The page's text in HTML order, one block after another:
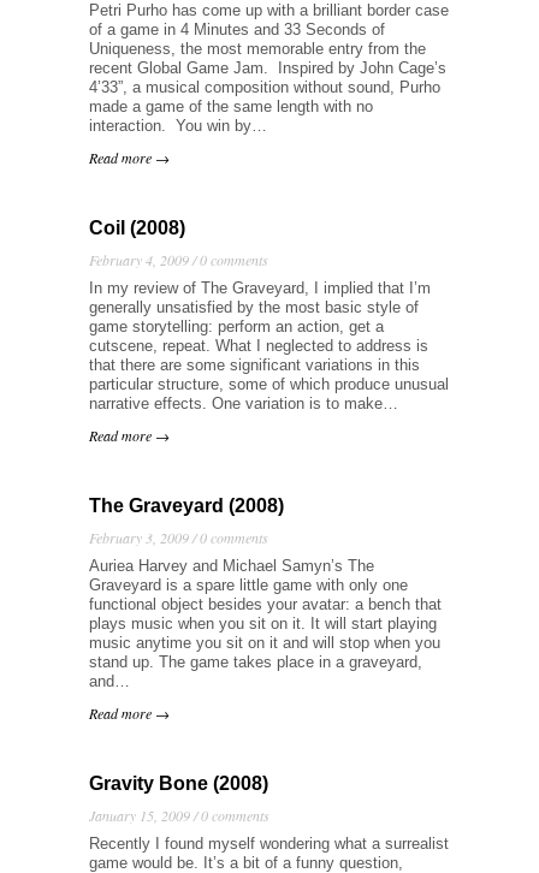
Petri Purho has come up with a brilliant border case
of a game in 4 Minutes and 33 Seconds of
Uniqueness, the most memorable entry from the
recent Global Game Jam. Inspired by John Cage’s
4’33”, a musical composition without sound, Purho
made a game of the same length with no
interaction. You win by…
Read more →
Coil (2008)
February 4, 2009 /0 comments
In my review of The Graveyard, I implied that I’m
generally unsatisfied by the most basic style of
game storytelling: perform an action, get a
cutscene, repeat. What I neglected to address is
that there are some significant variations in this
particular structure, some of which produce unusual
narrative effects. One variation is to make…
Read more →
The Graveyard (2008)
February 3, 2009 /0 comments
Auriea Harvey and Michael Samyn’s The
Graveyard is a spare little game with only one
functional object besides your avatar: a bench that
plays music when you sit on it. It will start playing
music anytime you sit on it and will stop when you
stand up. The game takes place in a graveyard,
and…
Read more →
Gravity Bone (2008)
January 15, 2009 /0 comments
Recently I found myself wondering what a surrealist
game would be. It’s a bit of a funny question,